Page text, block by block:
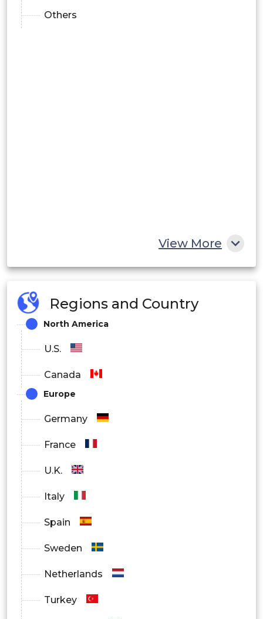
Others
View More
Regions and Country
North America
U.S.
Canada
Europe
Germany
France
U.K.
Italy
Spain
Sweden
Netherlands
Turkey